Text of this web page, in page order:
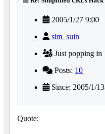
2005/1/27 9:00
sim_suin
Just popping in
Posts: 10
Since: 2005/1/13
Quote: